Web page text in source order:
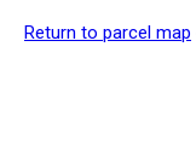
Return to parcel map